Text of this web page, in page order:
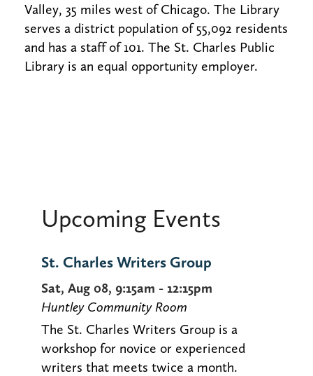
Valley, 35 miles west of Chicago. The Library
serves a district population of 55,092 residents
and has a staff of 101. The St. Charles Public
Library is an equal opportunity employer.
Upcoming Events
St. Charles Writers Group
Sat, Aug 08, 9:15am - 12:15pm
Huntley Community Room
The St. Charles Writers Group is a
workshop for novice or experienced
writers that meets twice a month.